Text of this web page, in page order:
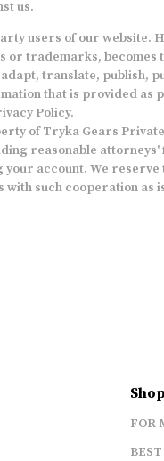
us.
users of our website.
or trademarks,
translate, publish,
that is provided
Policy.
of Tryka Gears
reasonable
account. We
such cooperation as
Shop
FOR